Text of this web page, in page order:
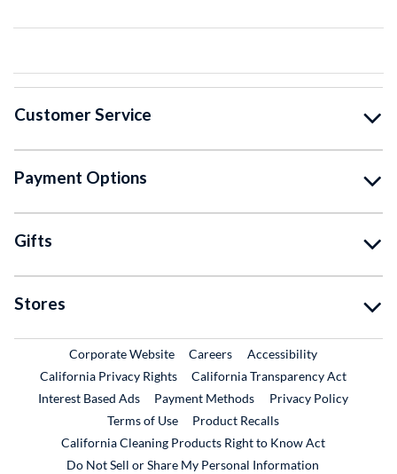
Customer Service
Payment Options
Gifts
Stores
Corporate WebsiteExternal Link
CareersExternal Link
Accessibility
California Privacy Rights
California Transparency Act
Interest Based Ads
Payment Methods
Privacy Policy
Terms of Use
Product RecallsExternal Link
California Cleaning Products Right to Know Act
Do Not Sell or Share My Personal Information